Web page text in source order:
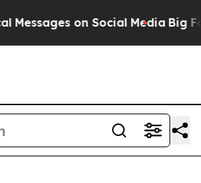
on Social Media Big Food